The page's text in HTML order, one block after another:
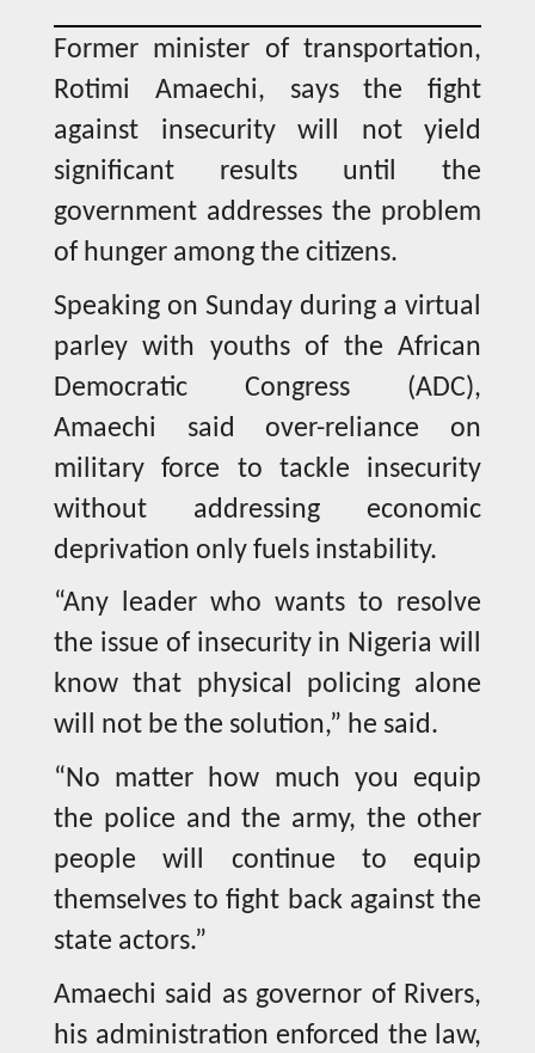
Former minister of transportation,
Rotimi Amaechi, says the fight
against insecurity will not yield
significant results until the
government addresses the problem
of hunger among the citizens.
Speaking on Sunday during a virtual
parley with youths of the African
Democratic Congress (ADC),
Amaechi said over-reliance on
military force to tackle insecurity
without addressing economic
deprivation only fuels instability.
“Any leader who wants to resolve
the issue of insecurity in Nigeria will
know that physical policing alone
will not be the solution,” he said.
“No matter how much you equip
the police and the army, the other
people will continue to equip
themselves to fight back against the
state actors.”
Amaechi said as governor of Rivers,
his administration enforced the law,